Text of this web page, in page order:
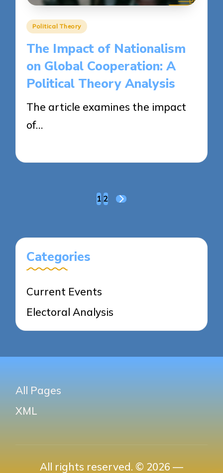
Posted
Political Theory
The Impact of Nationalism
on Global Cooperation: A
Political Theory Analysis
The article examines the impact
of…
1 2
NEXT
Categories
Current Events
Electoral Analysis
All Pages
XML
All rights reserved. © 2026 —